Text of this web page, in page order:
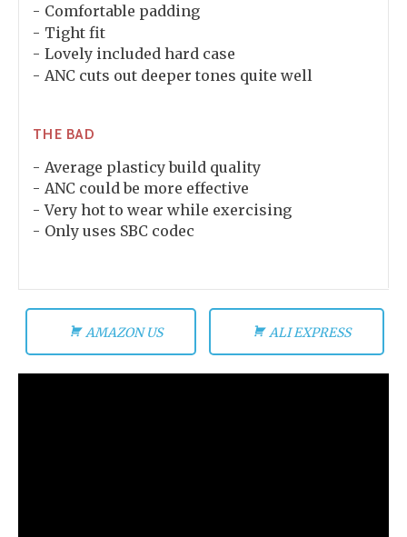
Comfortable padding
Tight fit
Lovely included hard case
ANC cuts out deeper tones quite well
THE BAD
Average plasticy build quality
ANC could be more effective
Very hot to wear while exercising
Only uses SBC codec
AMAZON US ALI EXPRESS